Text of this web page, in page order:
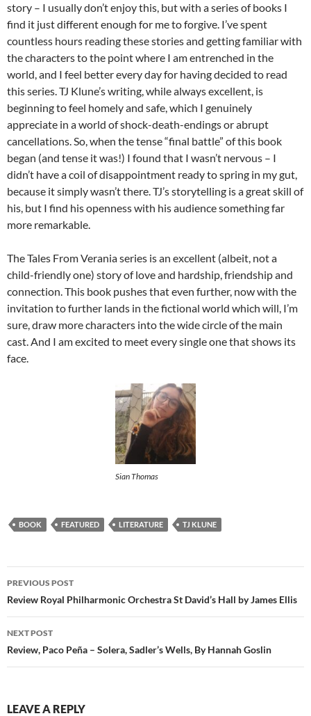
story – I usually don’t enjoy this, but with a series of books I
find it just different enough for me to forgive. I’ve spent
countless hours reading these stories and getting familiar with
the characters to the point where I am entrenched in the
world, and I feel better every day for having decided to read
this series. TJ Klune’s writing, while always excellent, is
beginning to feel homely and safe, which I genuinely
appreciate in a world of shock-death-endings or abrupt
cancellations. So, when the tense “final battle” of this book
began (and tense it was!) I found that I wasn’t nervous – I
didn’t have a coil of disappointment ready to spring in my gut,
because it simply wasn’t there. TJ’s storytelling is a great skill of
his, but I find his openness with his audience something far
more remarkable.
The Tales From Verania series is an excellent (albeit, not a
child-friendly one) story of love and hardship, friendship and
connection. This book pushes that even further, now with the
invitation to further lands in the fictional world which will, I’m
sure, draw more characters into the wide circle of the main
cast. And I am excited to meet every single one that shows its
face.
Sian Thomas
BOOK FEATURED LITERATURE TJ KLUNE
Post
navigation
PREVIOUS POST
Review Royal Philharmonic Orchestra St David’s Hall by James Ellis
NEXT POST
Review, Paco Peña – Solera, Sadler’s Wells, By Hannah Goslin
LEAVE A REPLY